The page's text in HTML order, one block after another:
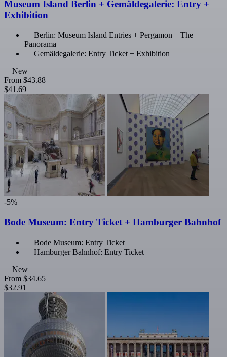
Museum Island Berlin + Gemäldegalerie: Entry +
Exhibition
Berlin: Museum Island Entries + Pergamon – The
Panorama
Gemäldegalerie: Entry Ticket + Exhibition
New
From $43.88
$41.69
-5%
Bode Museum: Entry Ticket + Hamburger Bahnhof
Bode Museum: Entry Ticket
Hamburger Bahnhof: Entry Ticket
New
From $34.65
$32.91